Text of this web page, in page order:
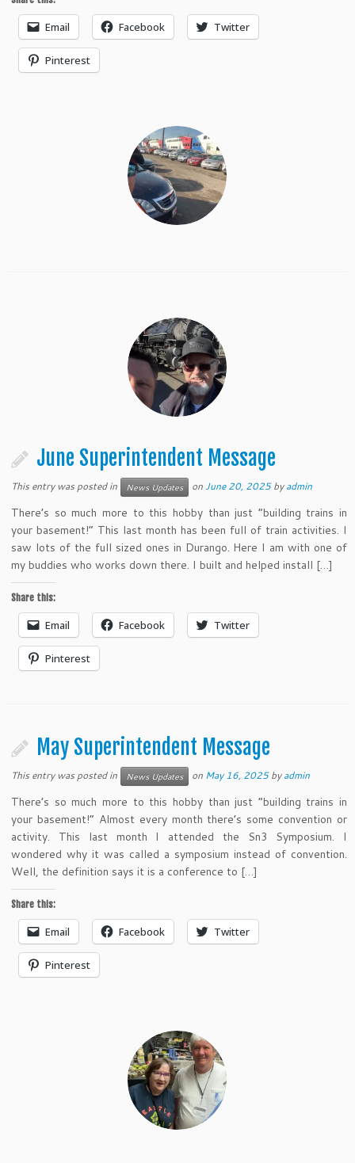
Email Facebook Twitter
Pinterest
June Superintendent Message
This entry was posted in News Updates onJune 20, 2025 byadmin
There’s so much more to this hobby than just “building trains in
your basement!” This last month has been full of train activities. I
saw lots of the full sized ones in Durango. Here I am with one of
my buddies who works down there. I built and helped install […]
Share this:
Email Facebook Twitter
Pinterest
May Superintendent Message
This entry was posted in News Updates on May 16, 2025 byadmin
There’s so much more to this hobby than just “building trains in
your basement!” Almost every month there’s some convention or
activity. This last month I attended the Sn3 Symposium. I
wondered why it was called a symposium instead of convention.
Well, the definition says it is a conference to […]
Share this:
Email Facebook Twitter
Pinterest